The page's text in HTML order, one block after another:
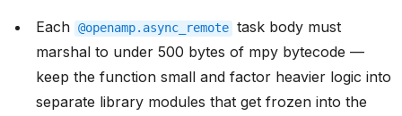
Each @openamp.async_remote task body must
marshal to under 500 bytes of mpy bytecode —
keep the function small and factor heavier logic into
separate library modules that get frozen into the